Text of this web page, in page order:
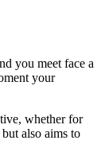
you meet face a
your
whether for
also aims to